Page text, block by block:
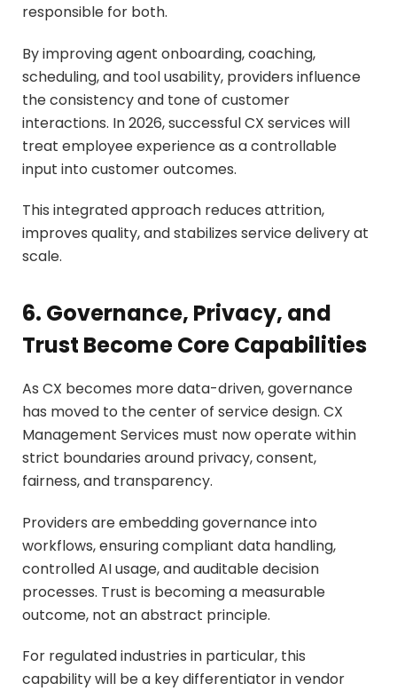
responsible for both.
By improving agent onboarding, coaching,
scheduling, and tool usability, providers influence
the consistency and tone of customer
interactions. In 2026, successful CX services will
treat employee experience as a controllable
input into customer outcomes.
This integrated approach reduces attrition,
improves quality, and stabilizes service delivery at
scale.
6. Governance, Privacy, and
Trust Become Core Capabilities
As CX becomes more data-driven, governance
has moved to the center of service design. CX
Management Services must now operate within
strict boundaries around privacy, consent,
fairness, and transparency.
Providers are embedding governance into
workflows, ensuring compliant data handling,
controlled AI usage, and auditable decision
processes. Trust is becoming a measurable
outcome, not an abstract principle.
For regulated industries in particular, this
capability will be a key differentiator in vendor